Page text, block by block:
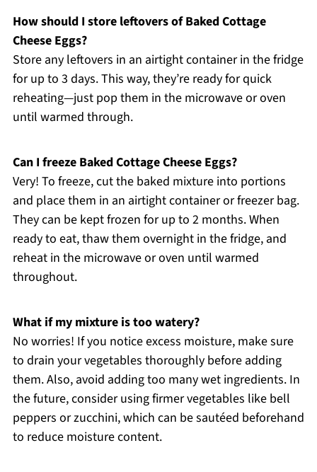
How should I store leftovers of Baked Cottage
Cheese Eggs?
Store any leftovers in an airtight container in the fridge
for up to 3 days. This way, they’re ready for quick
reheating—just pop them in the microwave or oven
until warmed through.
Can I freeze Baked Cottage Cheese Eggs?
Very! To freeze, cut the baked mixture into portions
and place them in an airtight container or freezer bag.
They can be kept frozen for up to 2 months. When
ready to eat, thaw them overnight in the fridge, and
reheat in the microwave or oven until warmed
throughout.
What if my mixture is too watery?
No worries! If you notice excess moisture, make sure
to drain your vegetables thoroughly before adding
them. Also, avoid adding too many wet ingredients. In
the future, consider using firmer vegetables like bell
peppers or zucchini, which can be sautéed beforehand
to reduce moisture content.